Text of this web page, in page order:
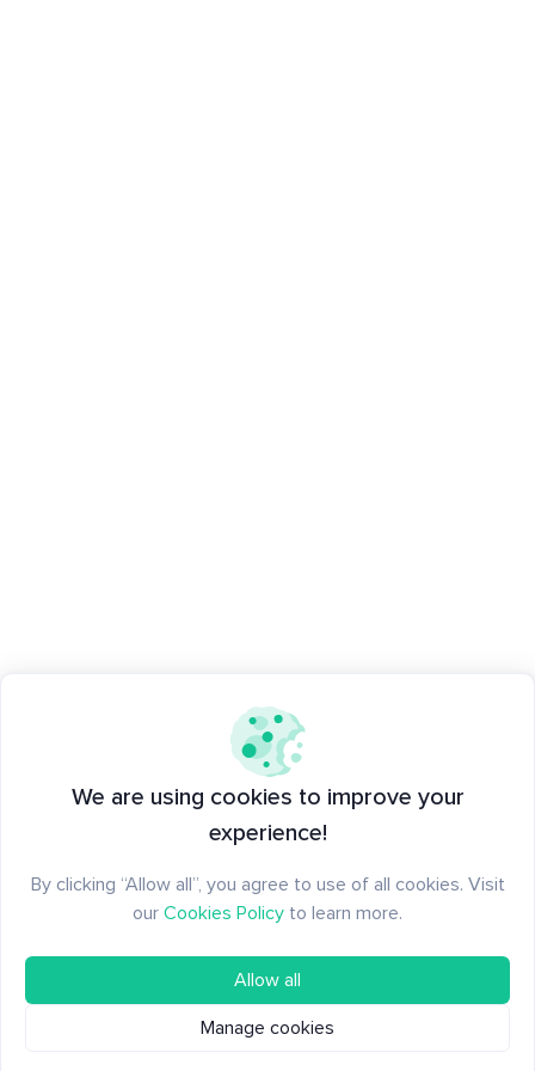
We are using cookies to improve your
experience!
By clicking “Allow all”, you agree to use of all cookies. Visit
our Cookies Policy to learn more.
Allow all
Manage cookies